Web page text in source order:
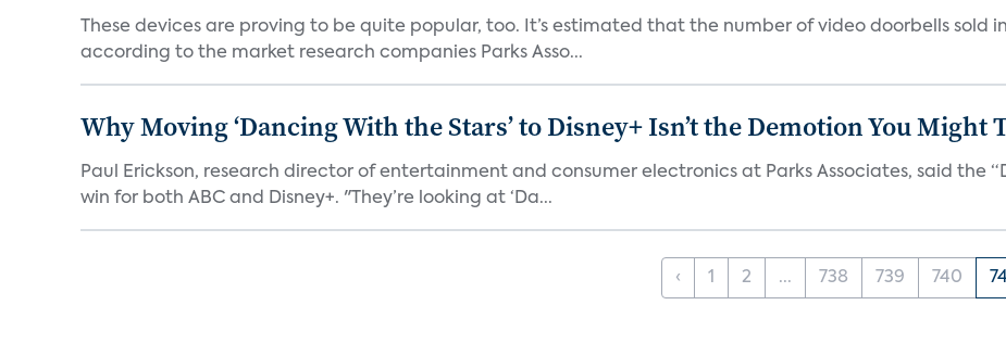
These devices are proving to be quite popular, too. It’s estimated that the number of video doorbells sold
according to the market research companies Parks Asso...
Why Moving ‘Dancing With the Stars’ to Disney+ Isn’t the Demotion You
Paul Erickson, research director of entertainment and consumer electronics at Parks Associates, said the
win for both ABC and Disney+. "They’re looking at ‘Da...
‹ 1 2 ... 738 739 740